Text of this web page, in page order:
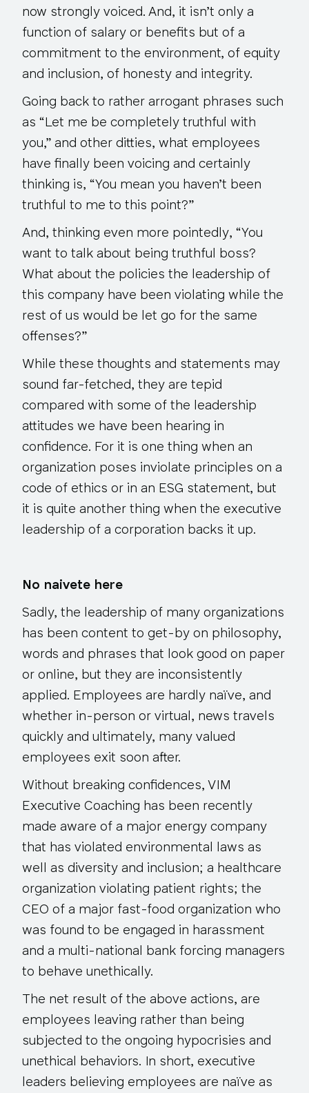
now strongly voiced. And, it isn’t only a
function of salary or benefits but of a
commitment to the environment, of equity
and inclusion, of honesty and integrity.
Going back to rather arrogant phrases such
as “Let me be completely truthful with
you,” and other ditties, what employees
have finally been voicing and certainly
thinking is, “You mean you haven’t been
truthful to me to this point?”
And, thinking even more pointedly, “You
want to talk about being truthful boss?
What about the policies the leadership of
this company have been violating while the
rest of us would be let go for the same
offenses?”
While these thoughts and statements may
sound far-fetched, they are tepid
compared with some of the leadership
attitudes we have been hearing in
confidence. For it is one thing when an
organization poses inviolate principles on a
code of ethics or in an ESG statement, but
it is quite another thing when the executive
leadership of a corporation backs it up.
No naivete here
Sadly, the leadership of many organizations
has been content to get-by on philosophy,
words and phrases that look good on paper
or online, but they are inconsistently
applied. Employees are hardly naïve, and
whether in-person or virtual, news travels
quickly and ultimately, many valued
employees exit soon after.
Without breaking confidences, VIM
Executive Coaching has been recently
made aware of a major energy company
that has violated environmental laws as
well as diversity and inclusion; a healthcare
organization violating patient rights; the
CEO of a major fast-food organization who
was found to be engaged in harassment
and a multi-national bank forcing managers
to behave unethically.
The net result of the above actions, are
employees leaving rather than being
subjected to the ongoing hypocrisies and
unethical behaviors. In short, executive
leaders believing employees are naïve as